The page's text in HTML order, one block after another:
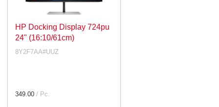
HP Docking Display 724pu
24" (16:10/61cm)
8Y2F7AA#UUZ
349.00 / Pc.